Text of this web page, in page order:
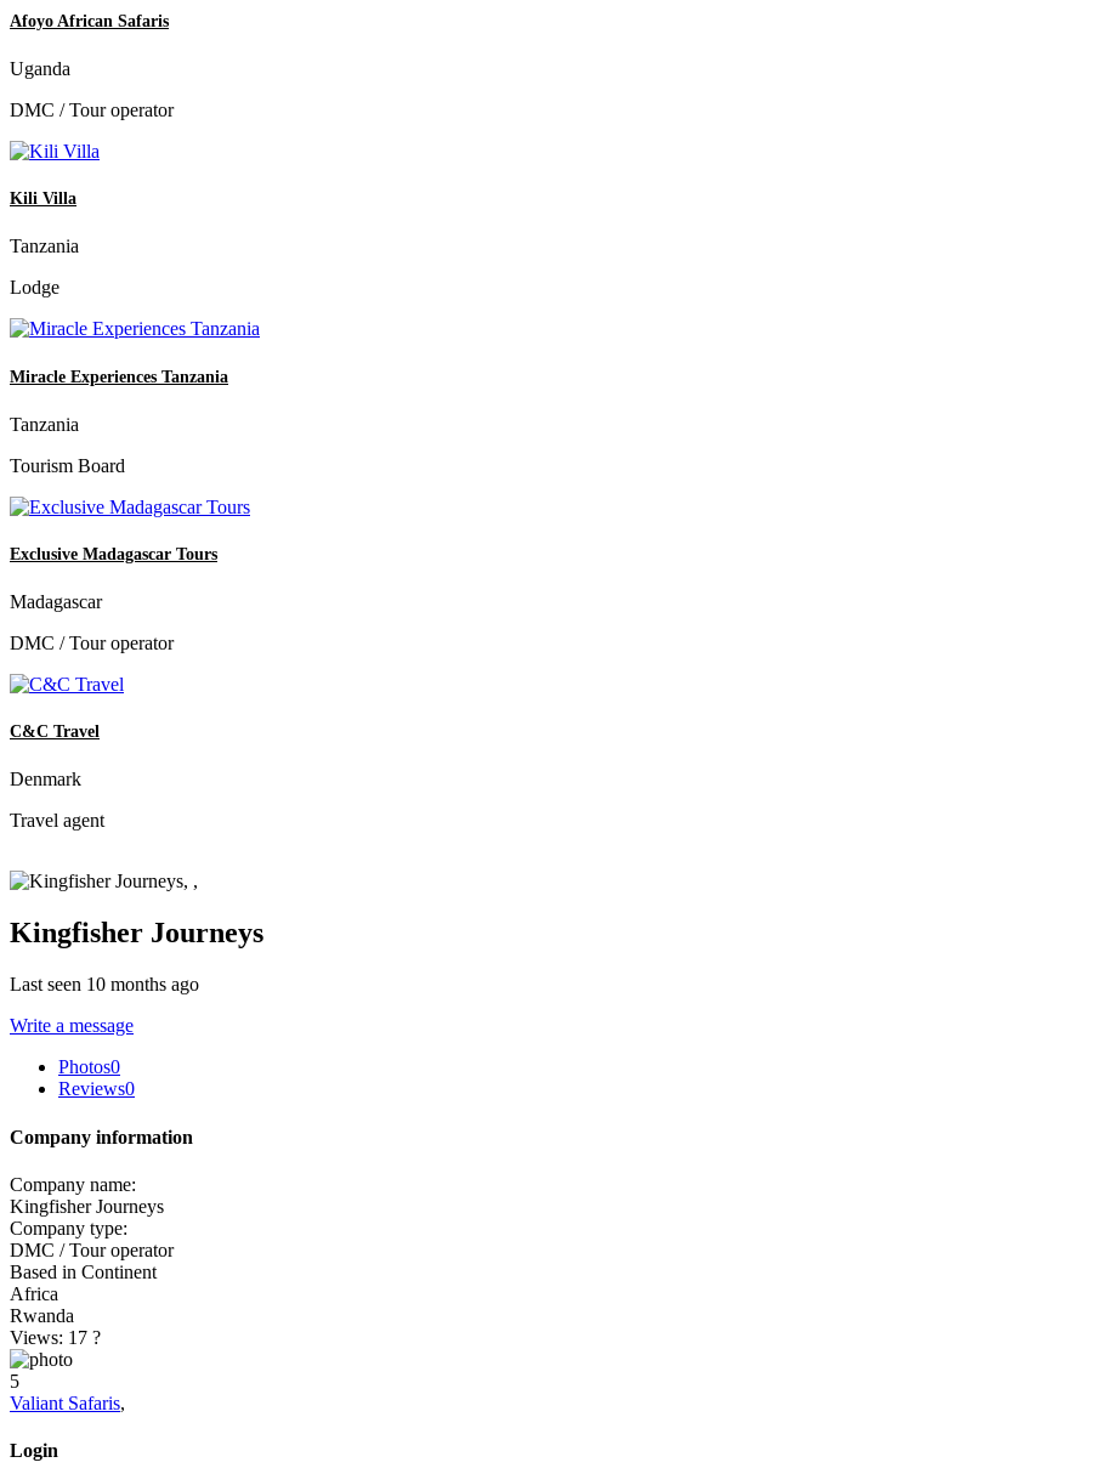
Afoyo African Safaris
Uganda
DMC / Tour operator
Kili Villa
Tanzania
Lodge
Miracle Experiences Tanzania
Tanzania
Tourism Board
Exclusive Madagascar Tours
Madagascar
DMC / Tour operator
C&C Travel
Denmark
Travel agent
Kingfisher Journeys
Last seen 10 months ago
Write a message
Photos0
Reviews0
Company information
Company name:
Kingfisher Journeys
Company type:
DMC / Tour operator
Based in Continent
Africa
Rwanda
Views: 17 ?
5
Valiant Safaris,
Login